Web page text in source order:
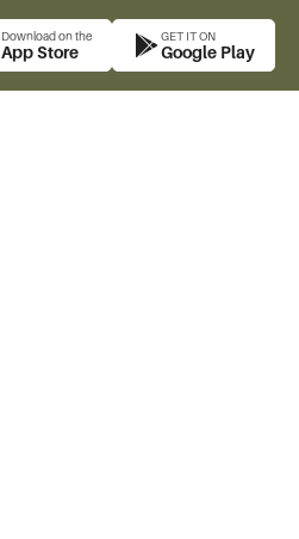
Download on the
App Store
GET IT ON
Google Play